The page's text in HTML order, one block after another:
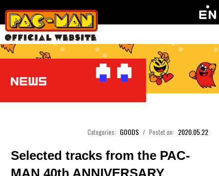
Categories: GOODS / Postet on: 2020.05.22
Selected tracks from the PAC-
MAN 40th ANNIVERSARY